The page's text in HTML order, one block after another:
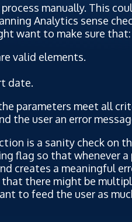
manually. This
Analytics sense
want to make sure that:
valid elements.
date.
parameters meet all
the user an error
is a sanity check on
flag so that whenever a
creates a meaningful
there might be
to feed the user as